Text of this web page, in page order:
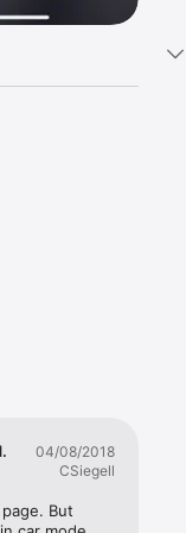
04/08/2018
CSiegell
But